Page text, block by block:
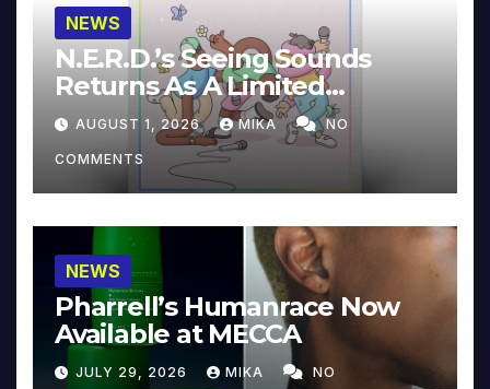
NEWS
N.E.R.D.’s Seeing Sounds
Returns As A Limited
Collector’s Edition
AUGUST 1, 2026 MIKA NO
COMMENTS
NEWS
Pharrell’s Humanrace Now
Available at MECCA
JULY 29, 2026 MIKA NO